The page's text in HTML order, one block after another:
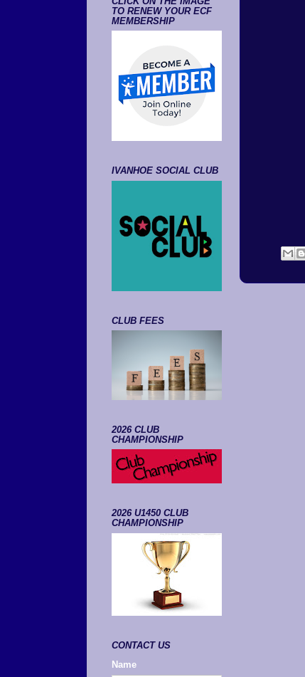
TO RENEW YOUR ECF
MEMBERSHIP
IVANHOE SOCIAL CLUB
CLUB FEES
2026 CLUB
CHAMPIONSHIP
2026 U1450 CLUB
CHAMPIONSHIP
CONTACT US
Name